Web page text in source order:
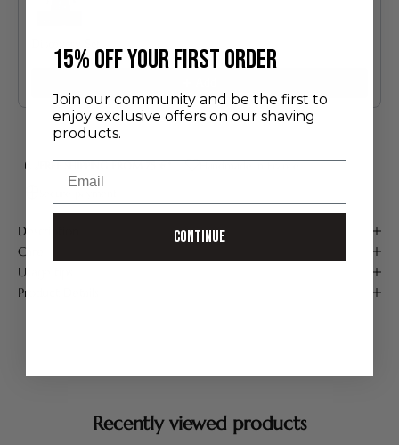
24.00 €
FREE SHIPPING FROM 75 €* Handmade in France
Description
Care
Usage tips
Product Details
Recently viewed products
​15% off your first order
Join our community and be the first to
enjoy exclusive offers on our shaving
products.
Continue